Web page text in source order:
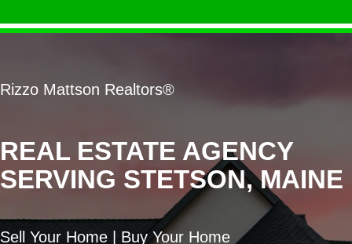
REAL ESTATE AGENCY
SERVING STETSON, MAINE
Rizzo Mattson Realtors®
Sell Your Home | Buy Your Home